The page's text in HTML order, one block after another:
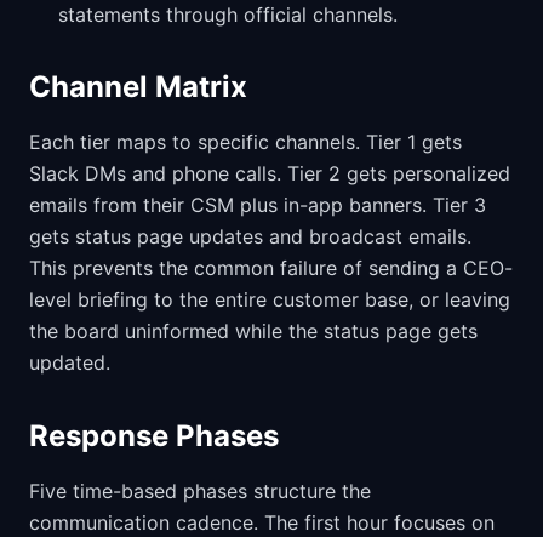
statements through official channels.
Channel Matrix
Each tier maps to specific channels. Tier 1 gets
Slack DMs and phone calls. Tier 2 gets personalized
emails from their CSM plus in-app banners. Tier 3
gets status page updates and broadcast emails.
This prevents the common failure of sending a CEO-
level briefing to the entire customer base, or leaving
the board uninformed while the status page gets
updated.
Response Phases
Five time-based phases structure the
communication cadence. The first hour focuses on